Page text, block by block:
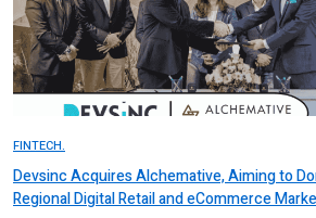
FINTECH.
Devsinc Acquires Alchemative, Aiming to
Regional Digital Retail and eCommerce